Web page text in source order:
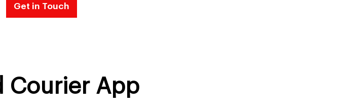
Get in Touch
Courier App